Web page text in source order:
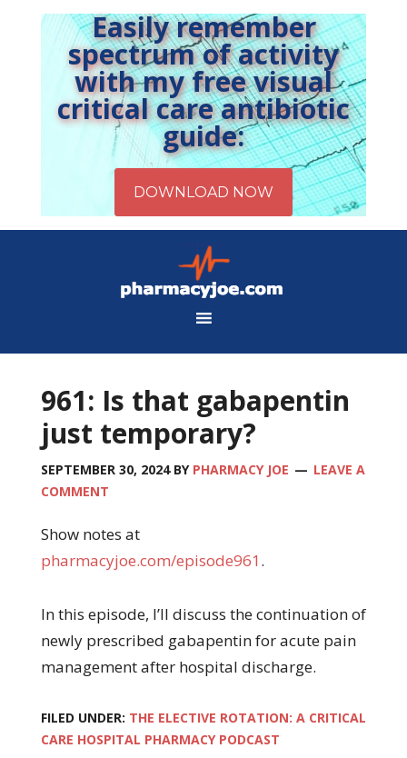
Easily remember
spectrum of activity
with my free visual
critical care antibiotic
guide:
961: Is that gabapentin
just temporary?
SEPTEMBER 30, 2024BY PHARMACY JOE
LEAVE A
COMMENT
Show notes at
pharmacyjoe.com/episode961 .
In this episode, I’ll discuss the continuation of
newly prescribed gabapentin for acute pain
management after hospital discharge.
FILED UNDER: THE ELECTIVE ROTATION: A CRITICAL
CARE HOSPITAL PHARMACY PODCAST